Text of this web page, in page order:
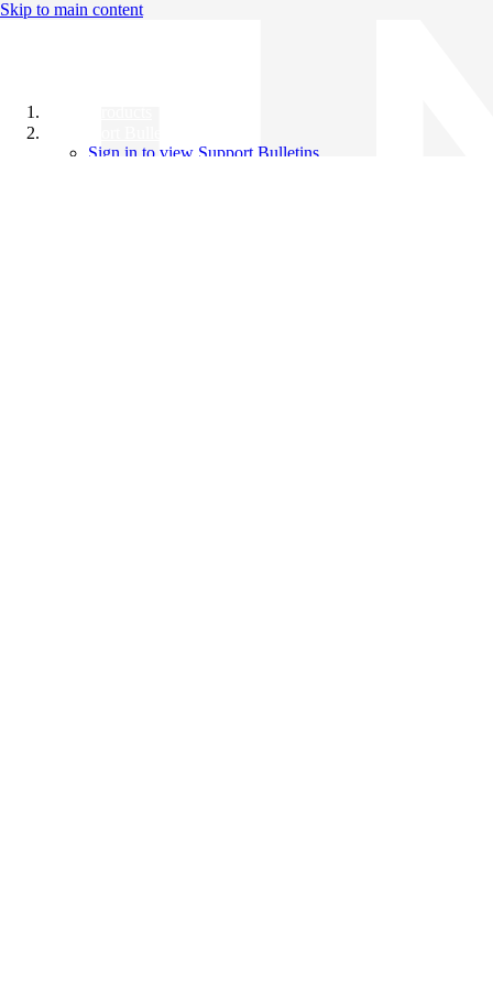
Skip to main content
Sign in to view Support Bulletins